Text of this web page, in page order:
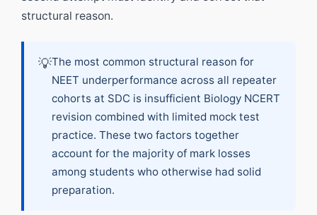
structural reason.
💡The most common structural reason for
NEET underperformance across all repeater
cohorts at SDC is insufficient Biology NCERT
revision combined with limited mock test
practice. These two factors together
account for the majority of mark losses
among students who otherwise had solid
preparation.